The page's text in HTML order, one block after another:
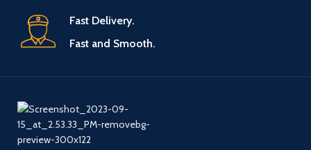
Fast Delivery.
Fast and Smooth.